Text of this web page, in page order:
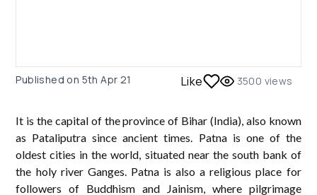
Published on 5th Apr 21 Like 3500 views
It is the capital of the province of Bihar (India), also known
as Pataliputra since ancient times. Patna is one of the
oldest cities in the world, situated near the south bank of
the holy river Ganges. Patna is also a religious place for
followers of Buddhism and Jainism, where pilgrimage